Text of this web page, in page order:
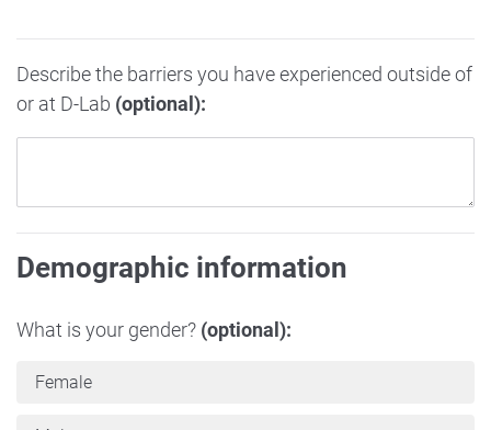
Experienced no barriers
Experienced some barriers
Describe the barriers you have experienced outside of
or at D-Lab (optional):
Demographic information
What is your gender? (optional):
Female